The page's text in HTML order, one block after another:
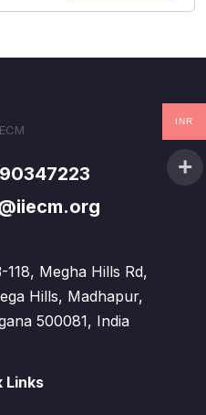
Megha Hills Rd,
Hills, Madhapur,
500081, India
Links
INR